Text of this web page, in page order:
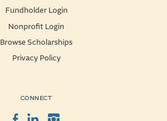
Fundholder Login
Nonprofit Login
Browse Scholarships
Privacy Policy
CONNECT
Facebook
LinkedInInstagram